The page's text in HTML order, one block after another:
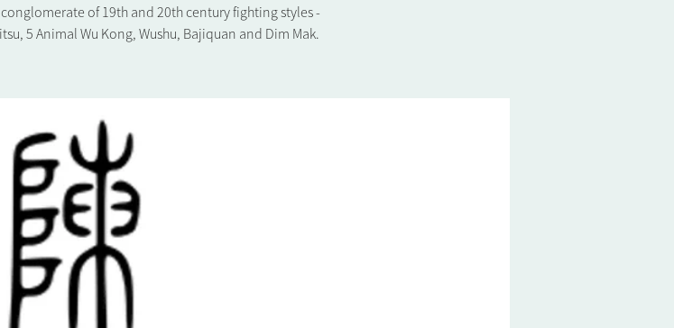
of 19th and 20th century fighting styles -
5 Animal Wu Kong, Wushu, Bajiquan and Dim Mak.